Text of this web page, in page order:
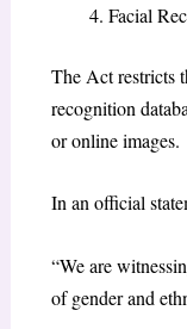
Facial
The Act restricts
recognition
or online images.
In an official
“We are
of gender and